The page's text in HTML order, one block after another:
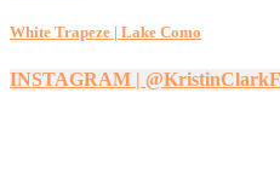
White Trapeze | Lake Como
INSTAGRAM |